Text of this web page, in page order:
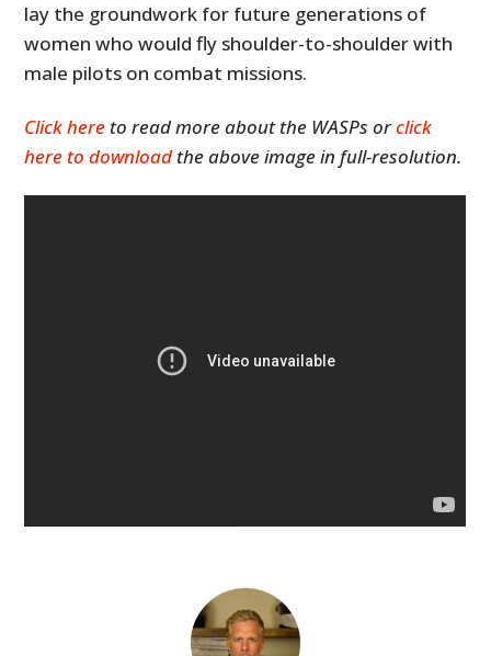
lay the groundwork for future generations of
women who would fly shoulder-to-shoulder with
male pilots on combat missions.
Click here to read more about the WASPs orclick
here to downloadthe above image in full-resolution.